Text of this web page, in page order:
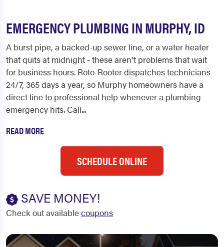
EMERGENCY PLUMBING IN MURPHY, ID
A burst pipe, a backed-up sewer line, or a water heater
that quits at midnight - these aren't problems that wait
for business hours. Roto-Rooter dispatches technicians
24/7, 365 days a year, so Murphy homeowners have a
direct line to professional help whenever a plumbing
emergency hits. Call...
READ MORE
SCHEDULE ONLINE
SAVE MONEY!
Check out availablecoupons